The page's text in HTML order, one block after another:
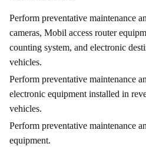
Perform preventative maintenance
cameras, Mobil access router
counting system, and electronic
vehicles.
Perform preventative maintenance
electronic equipment installed in
vehicles.
Perform preventative maintenance
equipment.